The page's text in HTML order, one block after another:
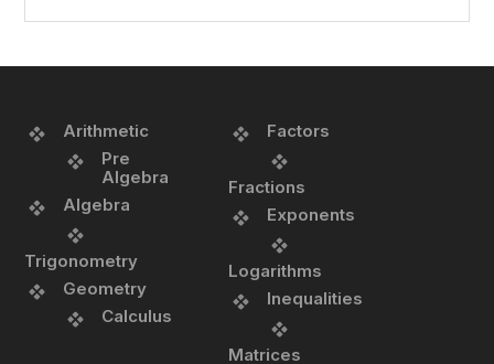
Arithmetic
Pre
Algebra
Algebra
Trigonometry
Geometry
Calculus
Factors
Fractions
Exponents
Logarithms
Inequalities
Matrices